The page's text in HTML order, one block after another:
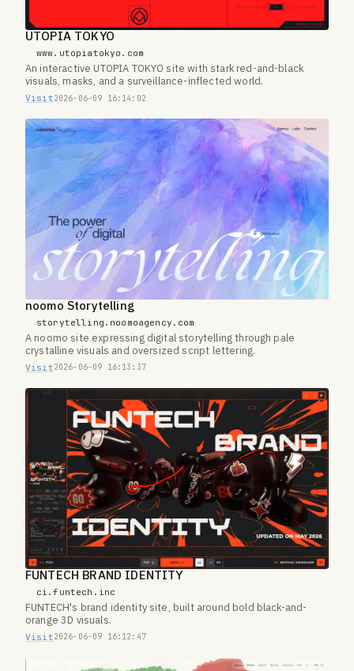
UTOPIA TOKYO
www.utopiatokyo.com
An interactive UTOPIA TOKYO site with stark red-and-black
visuals, masks, and a surveillance-inflected world.
Visit2026-06-09 16:14:02
noomo Storytelling
storytelling.noomoagency.com
A noomo site expressing digital storytelling through pale
crystalline visuals and oversized script lettering.
Visit2026-06-09 16:13:37
FUNTECH BRAND IDENTITY
ci.funtech.inc
FUNTECH's brand identity site, built around bold black-and-
orange 3D visuals.
Visit2026-06-09 16:12:47